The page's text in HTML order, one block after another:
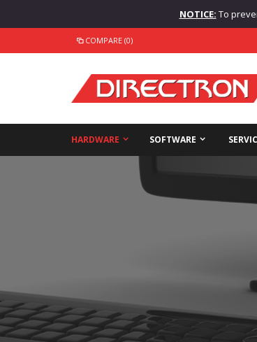
NOTICE: To
COMPARE (0)
HARDWARE SOFTWARE